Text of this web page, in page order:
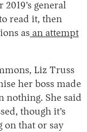
general
read it, then
as an attempt
Liz Truss
her boss made
nothing. She said
though it’s
on that or say